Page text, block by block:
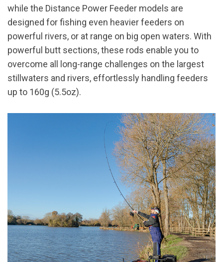
while the Distance Power Feeder models are
designed for fishing even heavier feeders on
powerful rivers, or at range on big open waters. With
powerful butt sections, these rods enable you to
overcome all long-range challenges on the largest
stillwaters and rivers, effortlessly handling feeders
up to 160g (5.5oz).